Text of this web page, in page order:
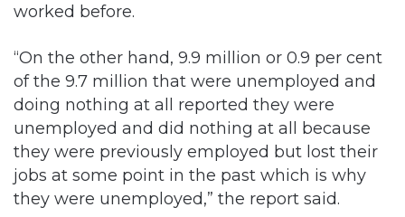
worked before.
“On the other hand, 9.9 million or 0.9 per cent
of the 9.7 million that were unemployed and
doing nothing at all reported they were
unemployed and did nothing at all because
they were previously employed but lost their
jobs at some point in the past which is why
they were unemployed,” the report said.